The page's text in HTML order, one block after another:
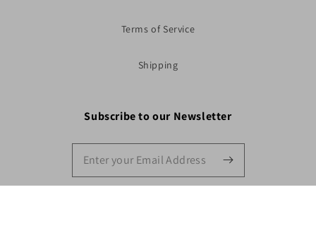
Terms of Service
Shipping
Subscribe to our Newsletter